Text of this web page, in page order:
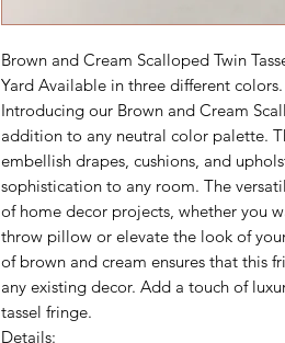
Brown and Cream Scalloped Twin
Yard Available in three different colors.
Introducing our Brown and Cream
addition to any neutral color palette.
embellish drapes, cushions, and
sophistication to any room. The
of home decor projects, whether you
throw pillow or elevate the look of
of brown and cream ensures that this
any existing decor. Add a touch of
tassel fringe.
Details: